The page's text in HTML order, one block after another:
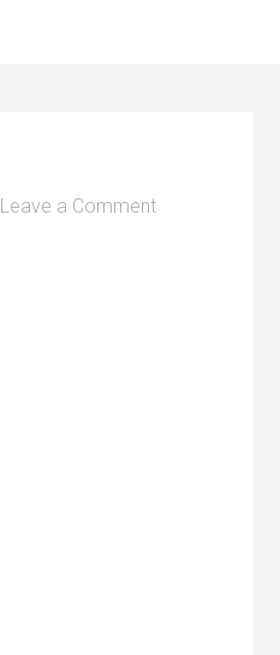
Leave a Comment